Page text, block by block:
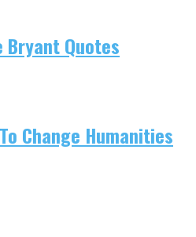
Bryant Quotes
Change Humanities